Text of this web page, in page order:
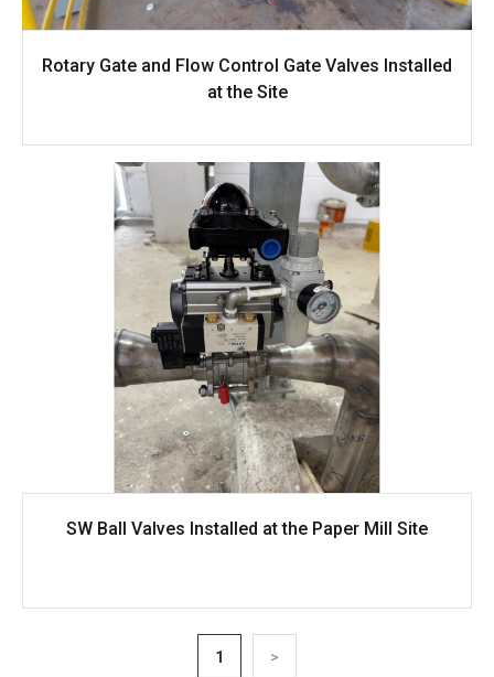
Rotary Gate and Flow Control Gate Valves Installed
at the Site
SW Ball Valves Installed at the Paper Mill Site
1 >